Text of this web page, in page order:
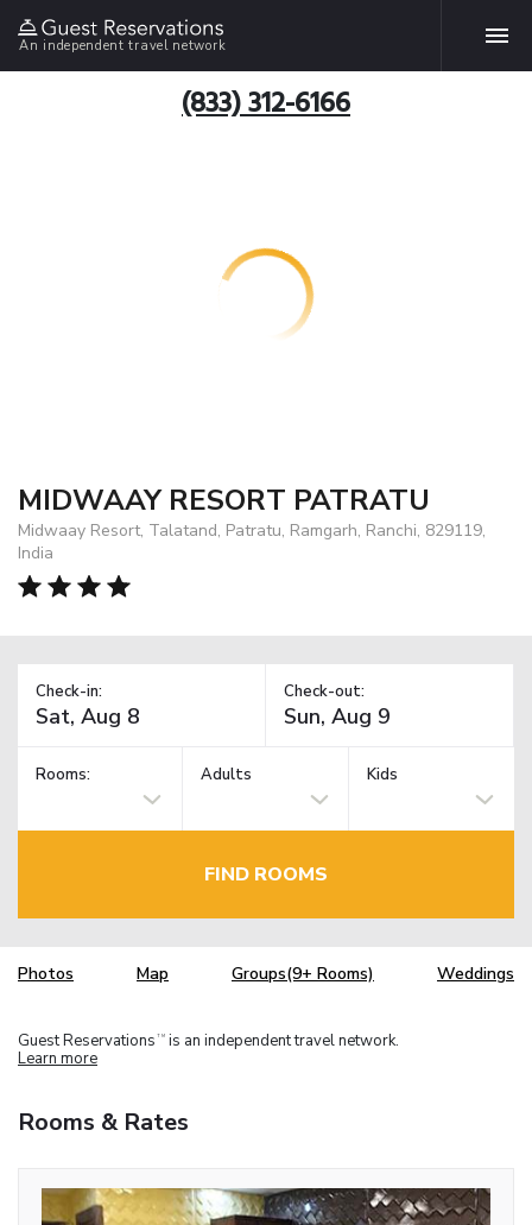
An independent travel network
(833) 312-6166
MIDWAAY RESORT PATRATU
Midwaay Resort, Talatand, Patratu, Ramgarh, Ranchi, 829119,
India
Check-in: Check-out:
Rooms: Adults Kids
FIND ROOMS
Photos Map Groups(9+ Rooms) Weddings
Guest Reservations TM is an independent travel network.
Learn more
Rooms & Rates